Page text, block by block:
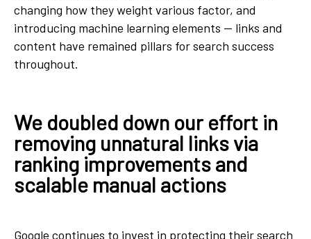
changing how they weight various factor, and
introducing machine learning elements — links and
content have remained pillars for search success
throughout.
We doubled down our effort in
removing unnatural links via
ranking improvements and
scalable manual actions
Google continues to invest in protecting their search